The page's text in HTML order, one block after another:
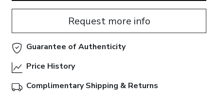
Request more info
Guarantee of Authenticity
Price History
Complimentary Shipping & Returns